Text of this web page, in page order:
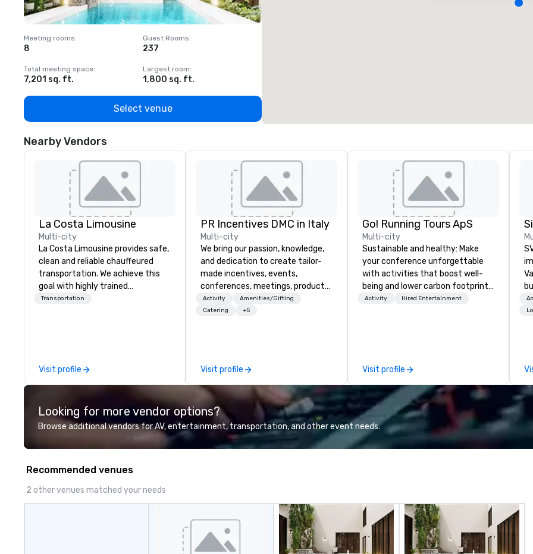
Meeting rooms:
8
Guest Rooms:
237
Total meeting space:
7,201 sq. ft.
Largest room:
1,800 sq. ft.
Select venue
Nearby Vendors
La Costa Limousine
Multi-city
La Costa Limousine provides safe,
clean and reliable chauffeured
transportation. We achieve this
goal with highly trained
chauffeurs, the newest vehicles
perfectly maintained fleet of late
model luxury vehicles to the
professional team of chauffeurs
and support staff; you will know
Costa Limousine.
Transportation
Visit profile
PR Incentives DMC in Italy
Multi-city
We bring our passion, knowledge,
and dedication to create tailor-
made incentives, events,
conferences, meetings, product
launches, and luxury travel
experiences for our Clients. Based
information or collaboration
opportunities.
Activity
Amenities/Gifting
Catering
+5
Visit profile
Go! Running Tours ApS
Multi-city
Sustainable and healthy: Make
your conference unforgettable
with activities that boost well-
being and lower carbon footprints.
Explore the world on the run with
Activity Hired Entertainment
Visit profile
Looking for more vendor options?
Browse additional vendors for AV, entertainment, transportation, and other event needs.
Recommended venues
2 other venues matched your needs